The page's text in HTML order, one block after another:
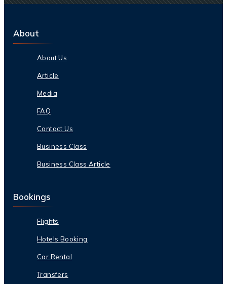
About
About Us
Article
Media
FAQ
Contact Us
Business Class
Business Class Article
Bookings
Flights
Hotels Booking
Car Rental
Transfers